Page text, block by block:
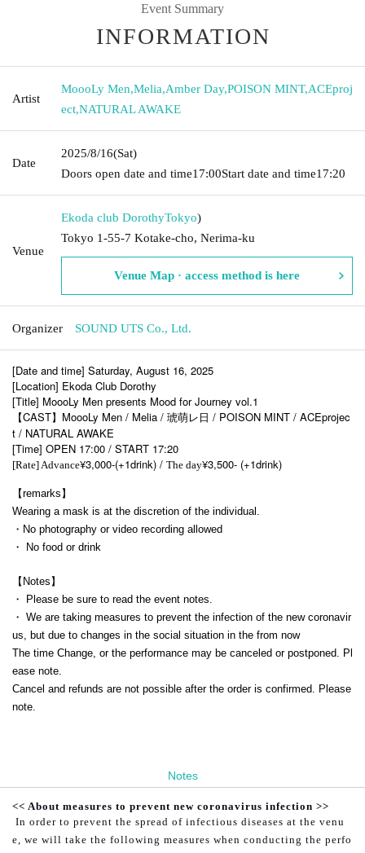
Event Summary
INFORMATION
Artist
MoooLy Men,Melia,Amber Day,POISON MINT,ACEproj
ect,NATURAL AWAKE
Date
2025/8/16(Sat)
Doors open date and time17:00Start date and time17:20
Venue
Ekoda club DorothyTokyo)
Tokyo 1-55-7 Kotake-cho, Nerima-ku
Venue Map · access method is here
Organizer SOUND UTS Co., Ltd.
[Date and time] Saturday, August 16, 2025
[Location] Ekoda Club Dorothy
[Title] MoooLy Men presents Mood for Journey vol.1
【CAST】MoooLy Men / Melia / 琥萌レ日 / POISON MINT / ACEprojec
t / NATURAL AWAKE
[Time] OPEN 17:00 / START 17:20
[Rate] Advance¥3,000-(+1drink) / The day¥3,500- (+1drink)
【remarks】
Wearing a mask is at the discretion of the individual.
・No photography or video recording allowed
・ No food or drink
【Notes】
・ Please be sure to read the event notes.
・ We are taking measures to prevent the infection of the new coronavir
us, but due to changes in the social situation in the from now
The time Change, or the performance may be canceled or postponed. Pl
ease note.
Cancel and refunds are not possible after the order is confirmed. Please
note.
Notes
<< About measures to prevent new coronavirus infection >>
In order to prevent the spread of infectious diseases at the venu
e, we will take the following measures when conducting the perfo